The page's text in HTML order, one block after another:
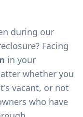
during our
Facing
in your
whether you
vacant, or not
who have